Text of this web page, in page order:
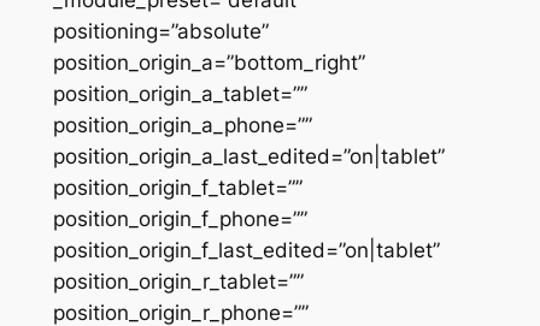
positioning=”absolute”
position_origin_a=”bottom_right”
position_origin_a_tablet=””
position_origin_a_phone=””
position_origin_a_last_edited=”on|tablet”
position_origin_f_tablet=””
position_origin_f_phone=””
position_origin_f_last_edited=”on|tablet”
position_origin_r_tablet=””
position_origin_r_phone=””